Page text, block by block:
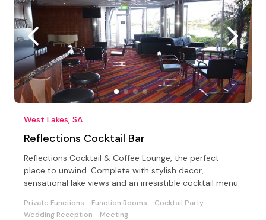
West Lakes, SA
Reflections Cocktail Bar
Reflections Cocktail & Coffee Lounge, the perfect
place to unwind. Complete with stylish decor,
sensational lake views and an irresistible cocktail menu.
Private Functions Function Rooms
Cocktail Party
Wedding Reception
Meeting